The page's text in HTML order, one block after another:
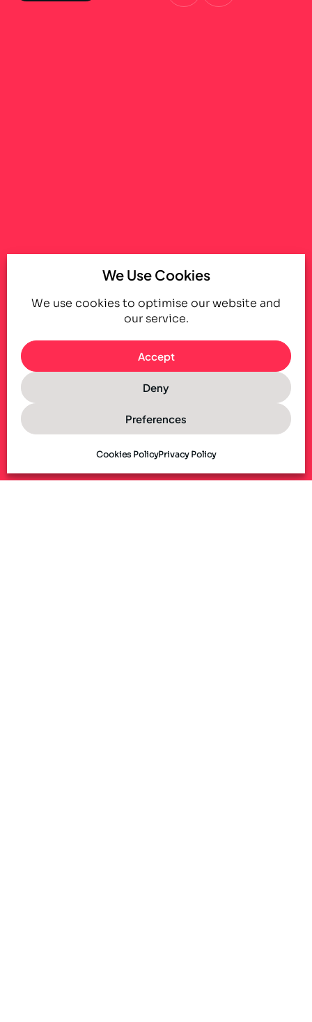
We Use Cookies
We use cookies to optimise our website and
our service.
Accept
Deny
Preferences
Cookies PolicyPrivacy Policy